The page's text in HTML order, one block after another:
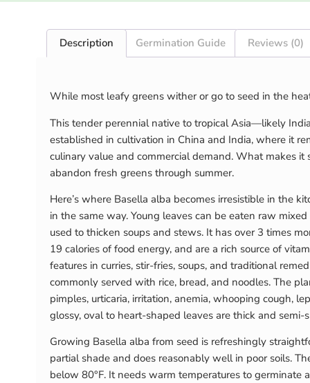
Description Germination Guide Reviews (0)
While most leafy greens wither or go to seed in the
This tender perennial native to tropical Asia—likely
established in cultivation in China and India, where it
culinary value and commercial demand. What makes
abandon fresh greens through summer.
Here’s where Basella alba becomes irresistible in the
in the same way. Young leaves can be eaten raw
used to thicken soups and stews. It has over 3 times
19 calories of food energy, and are a rich source of
features in curries, stir-fries, soups, and traditional
commonly served with rice, bread, and noodles. The
pimples, urticaria, irritation, anemia, whooping cough,
glossy, oval to heart-shaped leaves are thick and
Growing Basella alba from seed is refreshingly
partial shade and does reasonably well in poor soils.
below 80°F. It needs warm temperatures to